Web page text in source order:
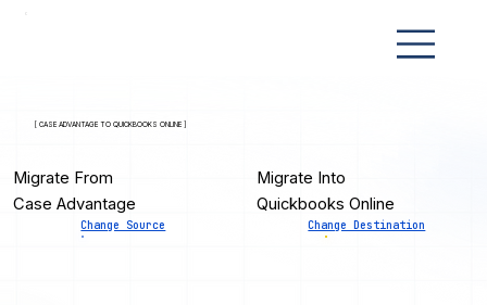
[ CASE ADVANTAGE TO QUICKBOOKS ONLINE ]
Migrate From
Case Advantage
Change Source
Migrate Into
Quickbooks Online
Change Destination